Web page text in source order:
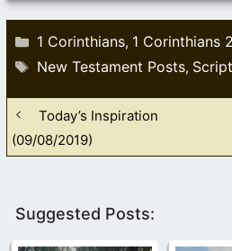
Categories
1 Corinthians, 1 Corinthians 2
Tags
New Testament Posts,
Today’s Inspiration
(09/08/2019)
Suggested Posts: